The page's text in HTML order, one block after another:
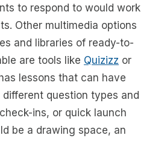
to respond to would work
Other multimedia options
and libraries of ready-to-
are tools like Quizizz or
lessons that can have
question types and
ins, or quick launch
be a drawing space, an